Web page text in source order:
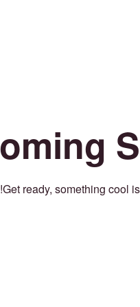
Get ready, something cool